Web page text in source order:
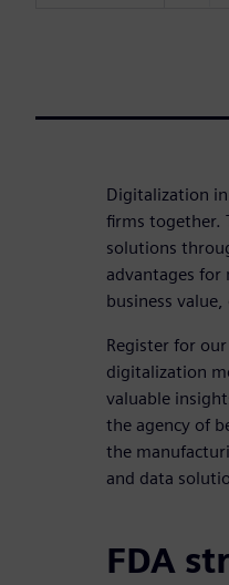
Digitalization
firms together.
solutions
advantages for
business
Register for
digitalization
valuable
the agency of
the
and data
FDA